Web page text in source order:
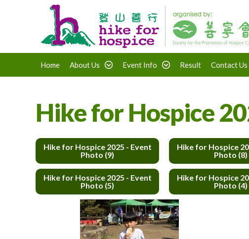
Home About Us Event Info Result Contact Us
Hike for Hospice
Hike for Hospice 2025 - Event
Photo (9)
Hike for Hospice
Photo (8)
Hike for Hospice 2025 - Event
Photo (5)
Hike for Hospice
Photo (4)